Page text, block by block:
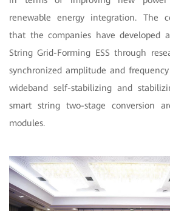
renewable energy integration. The
that the companies have developed
String Grid-Forming ESS through
synchronized amplitude and
wideband self-stabilizing and
smart string two-stage conversion
modules.